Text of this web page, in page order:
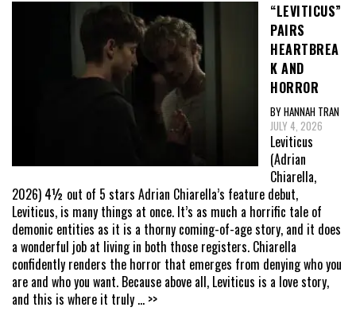
“LEVITICUS”
PAIRS
HEARTBREA
K AND
HORROR
BY HANNAH TRAN
JULY 4, 2026
Leviticus
(Adrian
Chiarella,
2026) 4½ out of 5 stars Adrian Chiarella’s feature debut,
Leviticus, is many things at once. It’s as much a horrific tale of
demonic entities as it is a thorny coming-of-age story, and it does
a wonderful job at living in both those registers. Chiarella
confidently renders the horror that emerges from denying who you
are and who you want. Because above all, Leviticus is a love story,
and this is where it truly ... >>